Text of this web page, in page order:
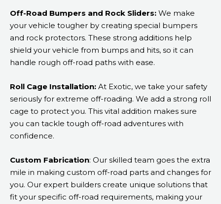
Off-Road Bumpers and Rock Sliders: We make
your vehicle tougher by creating special bumpers
and rock protectors. These strong additions help
shield your vehicle from bumps and hits, so it can
handle rough off-road paths with ease.
Roll Cage Installation: At Exotic, we take your safety
seriously for extreme off-roading. We add a strong roll
cage to protect you. This vital addition makes sure
you can tackle tough off-road adventures with
confidence.
Custom Fabrication: Our skilled team goes the extra
mile in making custom off-road parts and changes for
you. Our expert builders create unique solutions that
fit your specific off-road requirements, making your